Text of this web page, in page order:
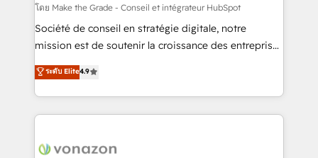
—faster. Through expert training, unmatched
responsiveness, and ongoing support, we equip
your team to adopt new systems with confidence
customer engagement.
โดย Make the Grade - Conseil et intégrateur HubSpot
Société de conseil en stratégie digitale, notre
mission est de soutenir la croissance des entreprises
B2B à travers l’acquisition de nouveaux clients,
l'intégration CRM et le développement des revenus
auprès de vos comptes existants. En France et à
l'international, nous travaillons avec des ETI
delà d’une simple transformation digitale et des
ระดับ Elite4.9